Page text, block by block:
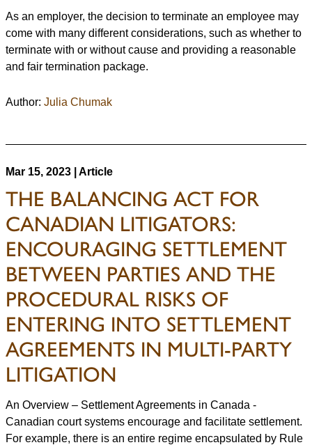
As an employer, the decision to terminate an employee may
come with many different considerations, such as whether to
terminate with or without cause and providing a reasonable
and fair termination package.
Author: Julia Chumak
Mar 15, 2023 | Article
THE BALANCING ACT FOR
CANADIAN LITIGATORS:
ENCOURAGING SETTLEMENT
BETWEEN PARTIES AND THE
PROCEDURAL RISKS OF
ENTERING INTO SETTLEMENT
AGREEMENTS IN MULTI-PARTY
LITIGATION
An Overview – Settlement Agreements in Canada -
Canadian court systems encourage and facilitate settlement.
For example, there is an entire regime encapsulated by Rule